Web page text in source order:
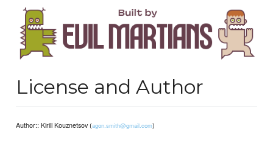
License and Author
Author:: Kirill Kouznetsov (agon.smith@gmail.com)